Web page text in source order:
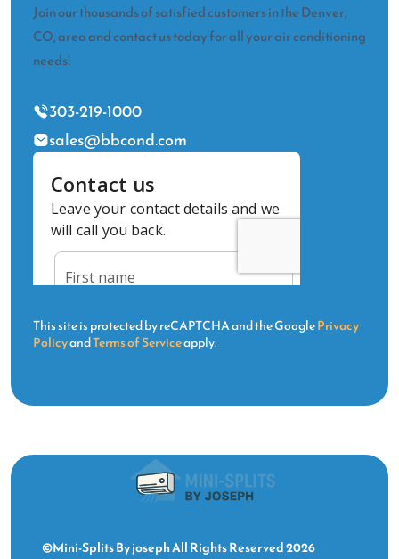
Join our thousands of satisfied customers in the Denver,
CO, area and contact us today for all your air conditioning
needs!
303-219-1000
sales@bbcond.com
This site is protected by reCAPTCHA and the GooglePrivacy
PolicyandTerms of Serviceapply.
©Mini-Splits By joseph All Rights Reserved 2026